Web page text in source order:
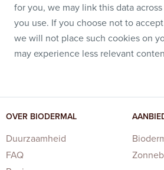
for you, we may link this data
you use. If you choose not to
we will not place such cookies on
may experience less relevant
OVER BIODERMAL
Duurzaamheid
FAQ